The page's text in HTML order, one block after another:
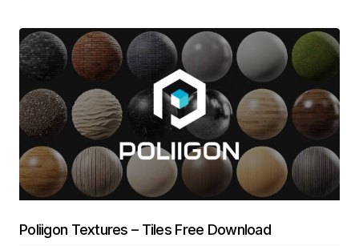
Poliigon Textures – Tiles Free Download